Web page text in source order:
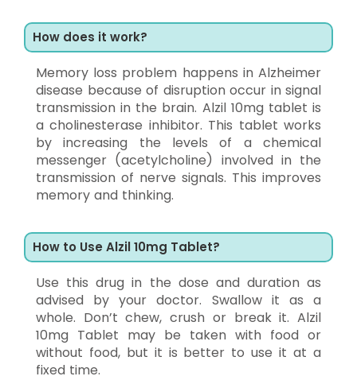
How does it work?
Memory loss problem happens in Alzheimer
disease because of disruption occur in signal
transmission in the brain. Alzil 10mg tablet is
a cholinesterase inhibitor. This tablet works
by increasing the levels of a chemical
messenger (acetylcholine) involved in the
transmission of nerve signals. This improves
memory and thinking.
How to Use Alzil 10mg Tablet?
Use this drug in the dose and duration as
advised by your doctor. Swallow it as a
whole. Don’t chew, crush or break it. Alzil
10mg Tablet may be taken with food or
without food, but it is better to use it at a
fixed time.